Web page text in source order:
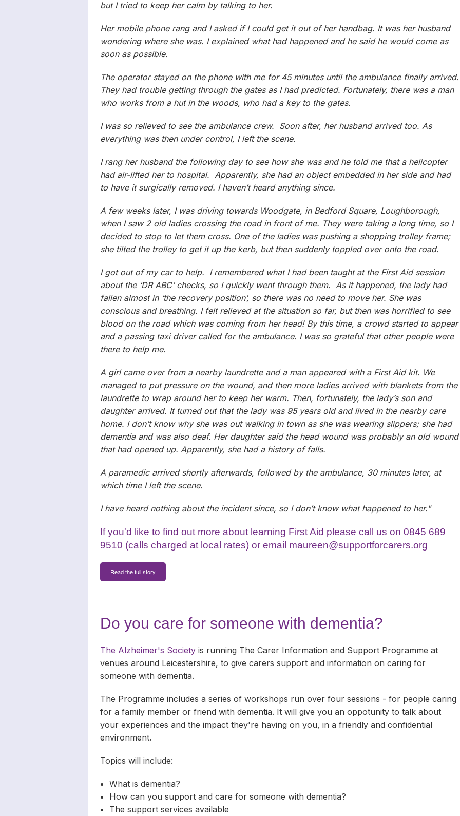
but I tried to keep her calm by talking to her.
Her mobile phone rang and I asked if I could get it out of her handbag. It was her husband
wondering where she was. I explained what had happened and he said he would come as
soon as possible.
The operator stayed on the phone with me for 45 minutes until the ambulance finally arrived.
They had trouble getting through the gates as I had predicted. Fortunately, there was a man
who works from a hut in the woods, who had a key to the gates.
I was so relieved to see the ambulance crew. Soon after, her husband arrived too. As
everything was then under control, I left the scene.
I rang her husband the following day to see how she was and he told me that a helicopter
had air-lifted her to hospital. Apparently, she had an object embedded in her side and had
to have it surgically removed. I haven’t heard anything since.
A few weeks later, I was driving towards Woodgate, in Bedford Square, Loughborough,
when I saw 2 old ladies crossing the road in front of me. They were taking a long time, so I
decided to stop to let them cross. One of the ladies was pushing a shopping trolley frame;
she tilted the trolley to get it up the kerb, but then suddenly toppled over onto the road.
I got out of my car to help. I remembered what I had been taught at the First Aid session
about the ‘DR ABC’ checks, so I quickly went through them. As it happened, the lady had
fallen almost in ‘the recovery position’, so there was no need to move her. She was
conscious and breathing. I felt relieved at the situation so far, but then was horrified to see
blood on the road which was coming from her head! By this time, a crowd started to appear
and a passing taxi driver called for the ambulance. I was so grateful that other people were
there to help me.
A girl came over from a nearby laundrette and a man appeared with a First Aid kit. We
managed to put pressure on the wound, and then more ladies arrived with blankets from the
laundrette to wrap around her to keep her warm. Then, fortunately, the lady’s son and
daughter arrived. It turned out that the lady was 95 years old and lived in the nearby care
home. I don’t know why she was out walking in town as she was wearing slippers; she had
dementia and was also deaf. Her daughter said the head wound was probably an old wound
that had opened up. Apparently, she had a history of falls.
A paramedic arrived shortly afterwards, followed by the ambulance, 30 minutes later, at
which time I left the scene.
I have heard nothing about the incident since, so I don’t know what happened to her."
If you'd like to find out more about learning First Aid please call us on 0845 689
9510 (calls charged at local rates) or email maureen@supportforcarers.org
Read the full story
Do you care for someone with dementia?
The Alzheimer's Society is running The Carer Information and Support Programme at
venues around Leicestershire, to give carers support and information on caring for
someone with dementia.
The Programme includes a series of workshops run over four sessions - for people caring
for a family member or friend with dementia. It will give you an oppotunity to talk about
your experiences and the impact they're having on you, in a friendly and confidential
environment.
Topics will include:
What is dementia?
How can you support and care for someone with dementia?
The support services available